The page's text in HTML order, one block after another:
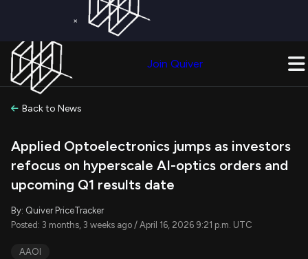
×
Join Quiver
Back to News
Applied Optoelectronics jumps as investors
refocus on hyperscale AI-optics orders and
upcoming Q1 results date
By: Quiver PriceTracker
Posted: 3 months, 3 weeks ago / April 16, 2026 9:21 p.m. UTC
AAOI